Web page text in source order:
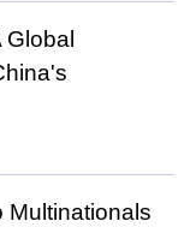
Multinationals